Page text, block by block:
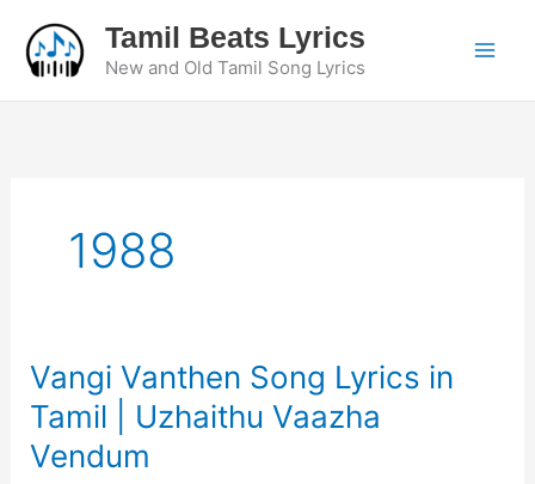
content
Tamil Beats Lyrics
New and Old Tamil Song Lyrics
1988
Vangi Vanthen Song Lyrics in
Tamil | Uzhaithu Vaazha
Vendum